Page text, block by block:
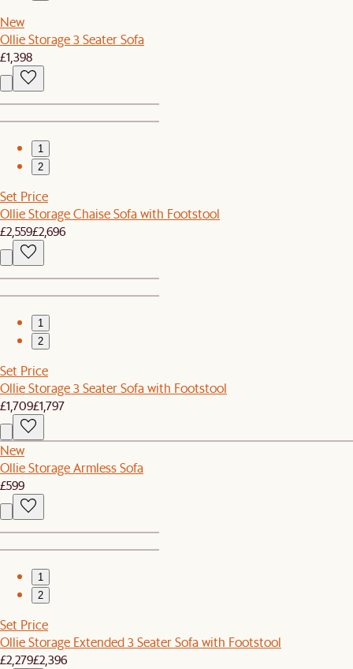
New
Ollie Storage 3 Seater Sofa
£1,398
1
2
Set Price
Ollie Storage Chaise Sofa with Footstool
£2,559£2,696
1
2
Set Price
Ollie Storage 3 Seater Sofa with Footstool
£1,709£1,797
New
Ollie Storage Armless Sofa
£599
1
2
Set Price
Ollie Storage Extended 3 Seater Sofa with Footstool
£2,279£2,396